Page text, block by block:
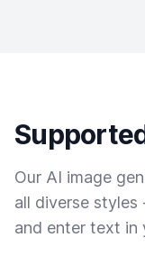
Our AI image
all diverse
and enter text in